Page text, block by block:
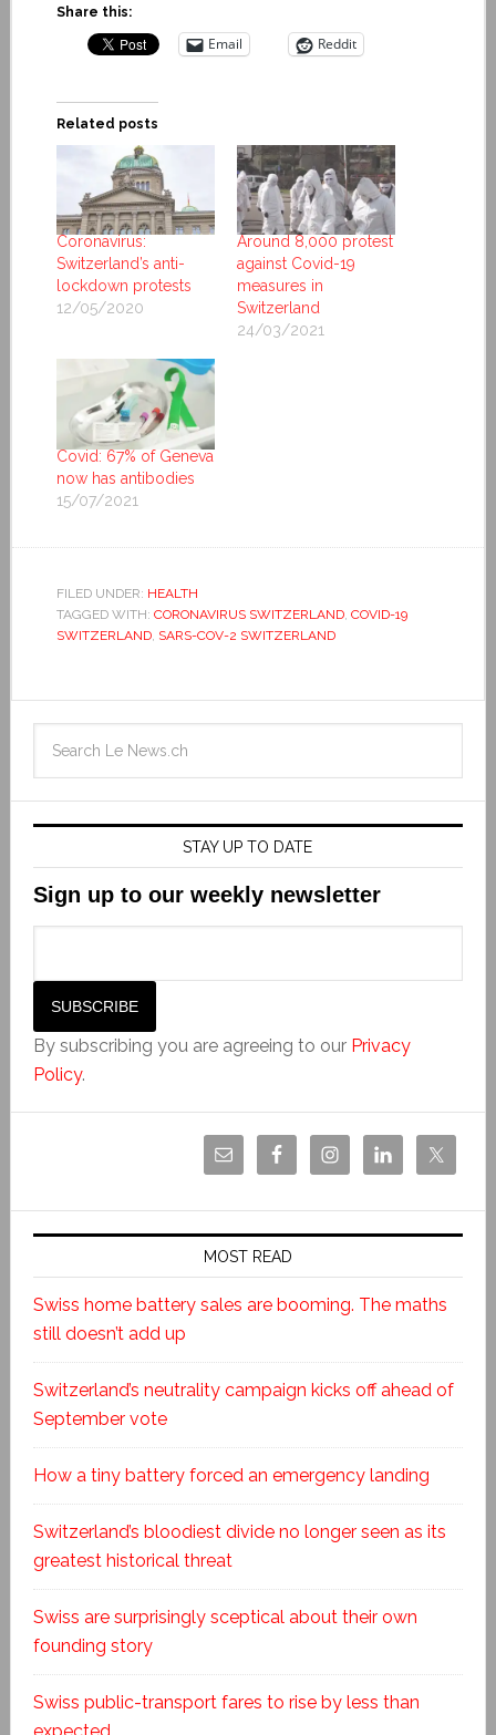
Share this:
Email Reddit
Related posts
Coronavirus:
Switzerland’s anti-
lockdown protests
12/05/2020
Around 8,000 protest
against Covid-19
measures in
Switzerland
24/03/2021
Covid: 67% of Geneva
now has antibodies
15/07/2021
FILED UNDER: HEALTH
TAGGED WITH: CORONAVIRUS SWITZERLAND, COVID-19
SWITZERLAND, SARS-COV-2 SWITZERLAND
STAY UP TO DATE
Sign up to our weekly newsletter
By subscribing you are agreeing to our Privacy
Policy.
MOST READ
Swiss home battery sales are booming. The maths
still doesn’t add up
Switzerland’s neutrality campaign kicks off ahead of
September vote
How a tiny battery forced an emergency landing
Switzerland’s bloodiest divide no longer seen as its
greatest historical threat
Swiss are surprisingly sceptical about their own
founding story
Swiss public-transport fares to rise by less than